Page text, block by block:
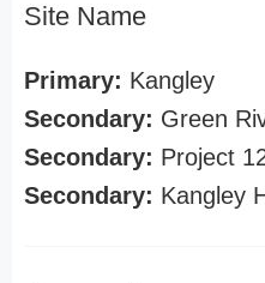
Site Name
Primary: Kangley
Secondary: Green
Secondary: Project
Secondary: Kangley